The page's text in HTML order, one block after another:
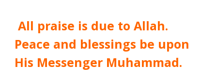
All praise is due to Allah.
Peace and blessings be upon
His Messenger Muhammad.